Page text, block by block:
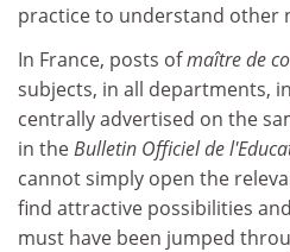
practice to understand other
In France, posts ofmaître de
subjects, in all departments,
centrally advertised on the
in theBulletin Officiel de
cannot simply open the
find attractive possibilities
must have been jumped